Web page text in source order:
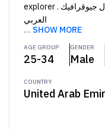
explorer . خليفة المزروعي مستكشف ناشيونال جيوقرافيك
العربي
... SHOW MORE
AGE GROUP
25-34
GENDER
Male
COUNTRY
United Arab